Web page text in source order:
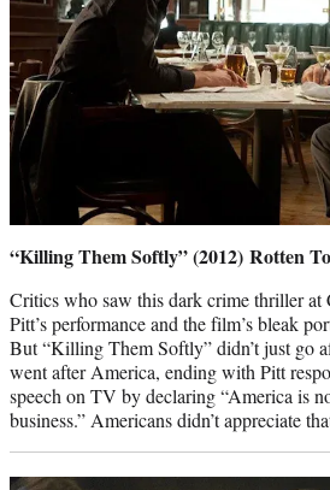
“Killing Them Softly” (2012) Rotten
Critics who saw this dark crime thriller at
Pitt’s performance and the film’s bleak
But “Killing Them Softly” didn’t just go
went after America, ending with Pitt
speech on TV by declaring “America is
business.” Americans didn’t appreciate